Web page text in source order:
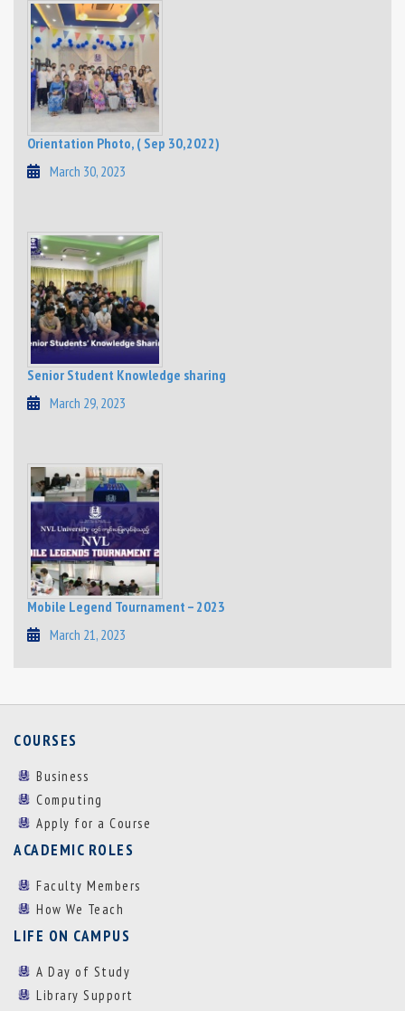
Orientation Photo, ( Sep 30,2022)
March 30, 2023
Senior Student Knowledge sharing
March 29, 2023
Mobile Legend Tournament – 2023
March 21, 2023
COURSES
Business
Computing
Apply for a Course
ACADEMIC ROLES
Faculty Members
How We Teach
LIFE ON CAMPUS
A Day of Study
Library Support